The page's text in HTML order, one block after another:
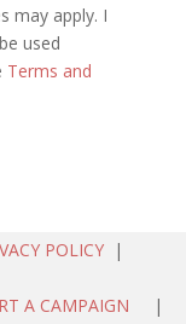
may apply. I
used
Terms and
POLICY |
A CAMPAIGN |